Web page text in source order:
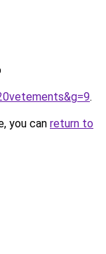
.
you can return to